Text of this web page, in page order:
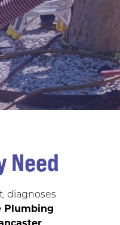
Need
diagnoses
Plumbing
,